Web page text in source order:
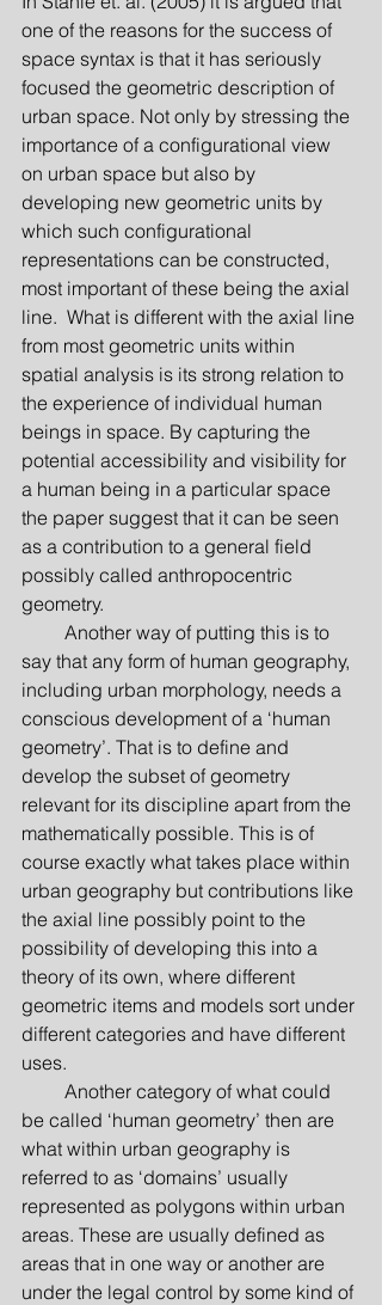
one of the reasons for the success of
space syntax is that it has seriously
focused the geometric description of
urban space. Not only by stressing the
importance of a configurational view
on urban space but also by
developing new geometric units by
which such configurational
representations can be constructed,
most important of these being the axial
line.  What is different with the axial line
from most geometric units within
spatial analysis is its strong relation to
the experience of individual human
beings in space. By capturing the
potential accessibility and visibility for
a human being in a particular space
the paper suggest that it can be seen
as a contribution to a general field
possibly called anthropocentric
geometry.
Another way of putting this is to
say that any form of human geography,
including urban morphology, needs a
conscious development of a ‘human
geometry’. That is to define and
develop the subset of geometry
relevant for its discipline apart from the
mathematically possible. This is of
course exactly what takes place within
urban geography but contributions like
the axial line possibly point to the
possibility of developing this into a
theory of its own, where different
geometric items and models sort under
different categories and have different
uses.
Another category of what could
be called ‘human geometry’ then are
what within urban geography is
referred to as ‘domains’ usually
represented as polygons within urban
areas. These are usually defined as
areas that in one way or another are
under the legal control by some kind of